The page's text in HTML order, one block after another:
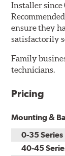
Installer since
ensure they
satisfactorily
Family
technicians.
Pricing
Mounting &
0-35 Series
40-45